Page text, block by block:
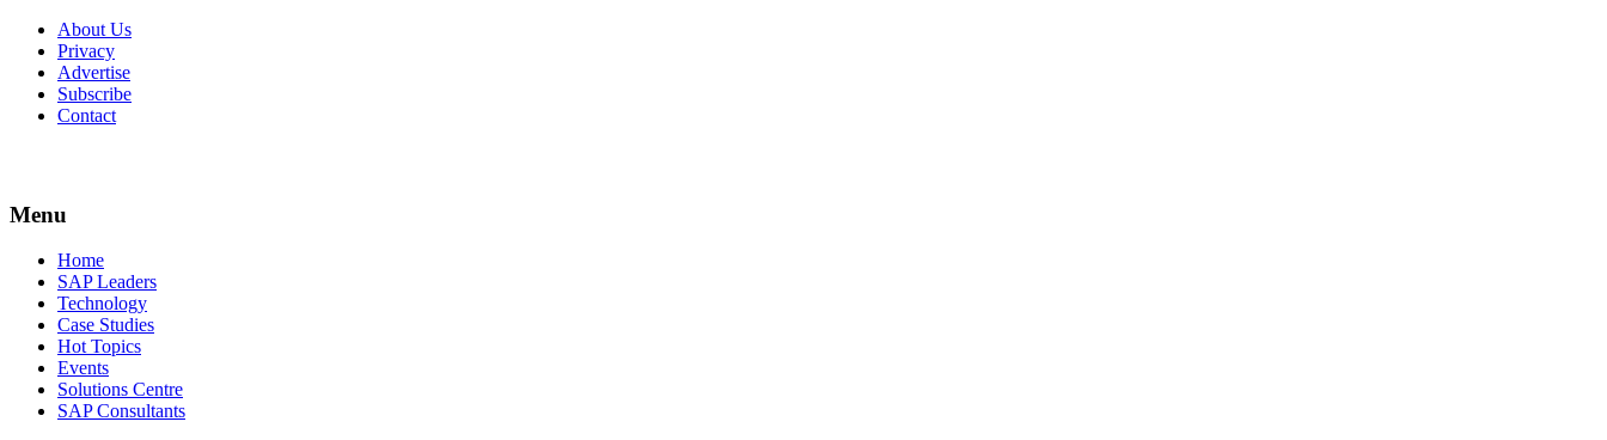
About Us
Privacy
Advertise
Subscribe
Contact
Menu
Menu
Home
SAP Leaders
Technology
Case Studies
Hot Topics
Events
Solutions Centre
SAP Consultants